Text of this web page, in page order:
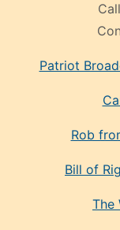
Patriot
Rob
Bill of
The